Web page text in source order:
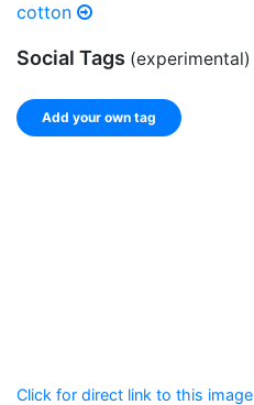
cotton
Social Tags (experimental)
Add your own tag
Click for direct link to this image